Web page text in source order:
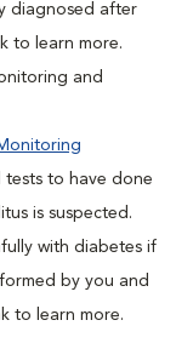
diagnosed after
to learn more.
and
tests to have done
is suspected.
with diabetes if
by you and
to learn more.